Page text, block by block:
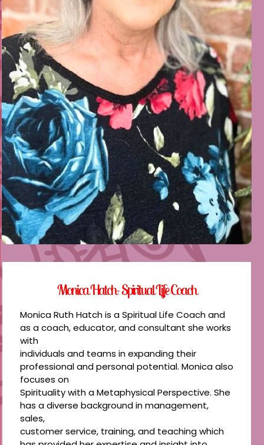
Monica Hatch- Spiritual Life Coach
Monica Ruth Hatch is a Spiritual Life Coach and
as a coach, educator, and consultant she works
with
individuals and teams in expanding their
professional and personal potential. Monica also
focuses on
Spirituality with a Metaphysical Perspective. She
has a diverse background in management,
sales,
customer service, training, and teaching which